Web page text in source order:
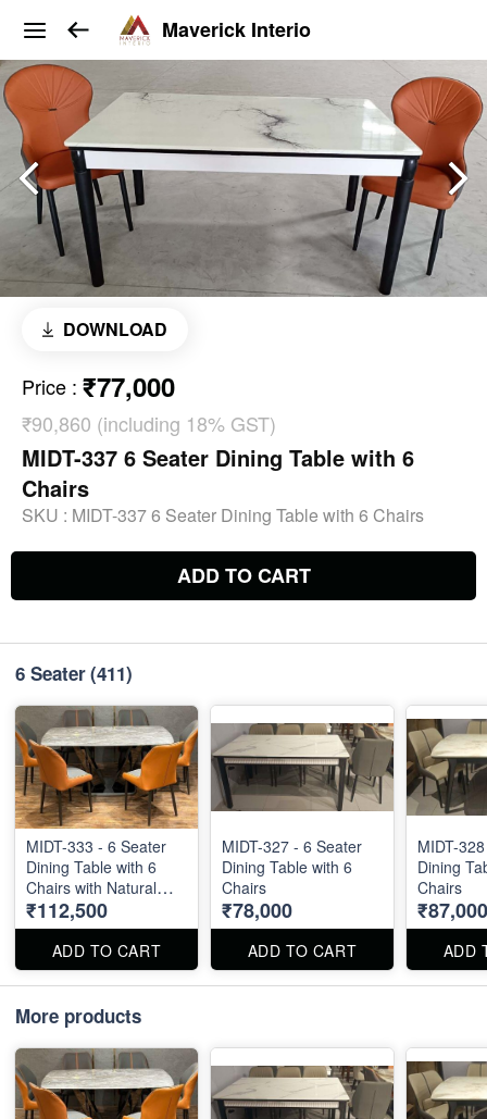
Maverick Interio
DOWNLOAD
Price : ₹77,000
₹90,860 (including 18% GST)
MIDT-337 6 Seater Dining Table with 6
Chairs
SKU : MIDT-337 6 Seater Dining Table with 6 Chairs
ADD TO CART
6 Seater(411)
MIDT-333 - 6 Seater
Dining Table with 6
Chairs with Natural
Stone Top Size : 63" X
36"
₹112,500
ADD TO CART
MIDT-327 - 6 Seater
Dining Table with 6
Chairs
₹78,000
ADD TO CART
MIDT-
Dining
Chairs
₹87,000
ADD
More products